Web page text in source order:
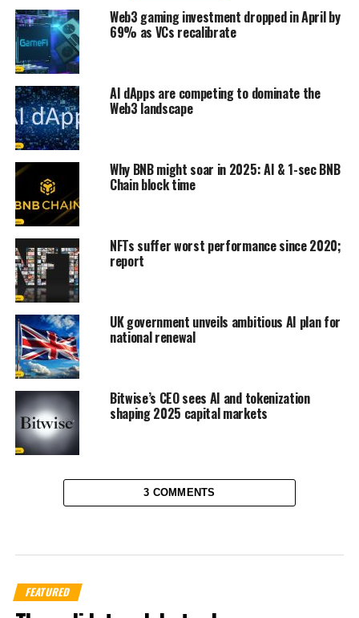
Web3 gaming investment dropped in April by
69% as VCs recalibrate
AI dApps are competing to dominate the
Web3 landscape
Why BNB might soar in 2025: AI & 1-sec BNB
Chain block time
NFTs suffer worst performance since 2020;
report
UK government unveils ambitious AI plan for
national renewal
Bitwise’s CEO sees AI and tokenization
shaping 2025 capital markets
3 COMMENTS
FEATURED